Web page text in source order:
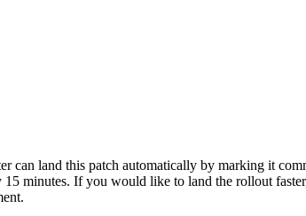
can land this patch automatically by marking it
minutes. If you would like to land the rollout